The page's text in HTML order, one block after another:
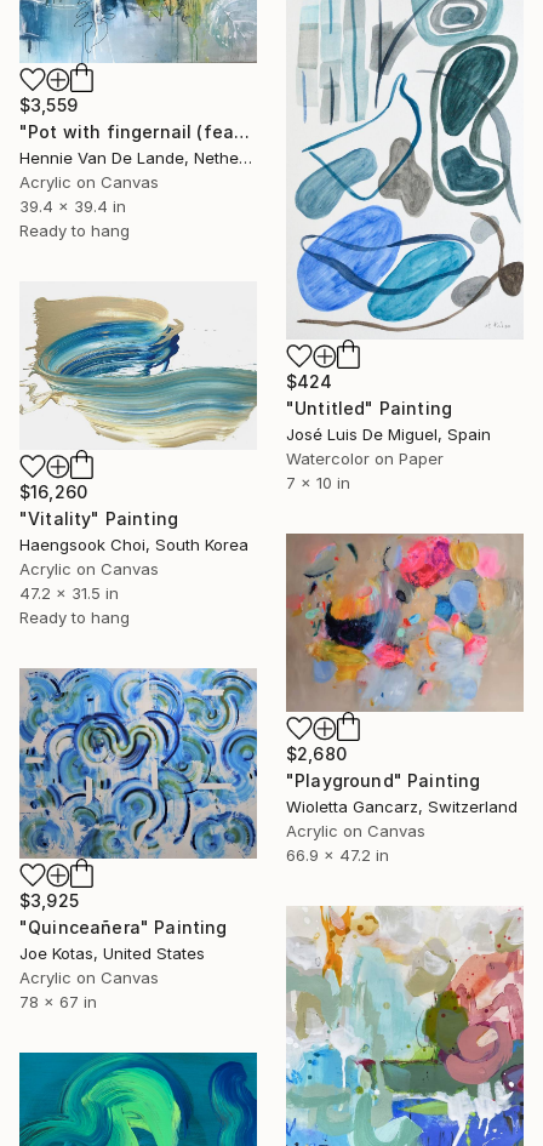
$3,559
"Pot with fingernail (featured)" Painting
Hennie Van De Lande, Netherlands
Acrylic on Canvas
39.4 x 39.4 in
Ready to hang
$424
"Untitled" Painting
José Luis De Miguel, Spain
Watercolor on Paper
7 x 10 in
$16,260
"Vitality" Painting
Haengsook Choi, South Korea
Acrylic on Canvas
47.2 x 31.5 in
Ready to hang
$2,680
"Playground" Painting
Wioletta Gancarz, Switzerland
Acrylic on Canvas
66.9 x 47.2 in
$3,925
"Quinceañera" Painting
Joe Kotas, United States
Acrylic on Canvas
78 x 67 in